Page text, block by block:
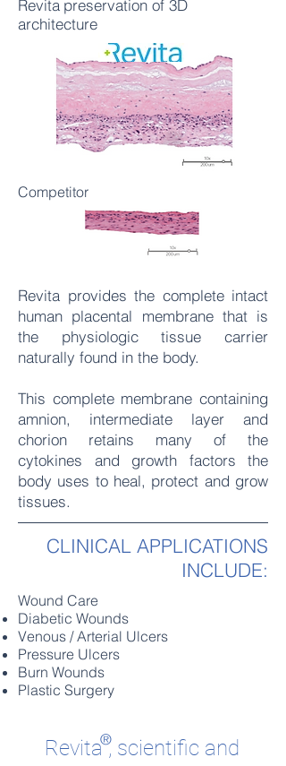
Revita preservation of 3D
architecture
Competitor
Revita provides the complete intact
human placental membrane that is
the physiologic tissue carrier
naturally found in the body.
This complete membrane containing
amnion, intermediate layer and
chorion retains many of the
cytokines and growth factors the
body uses to heal, protect and grow
tissues.
CLINICAL APPLICATIONS
INCLUDE:
Wound Care
Diabetic Wounds
Venous / Arterial Ulcers
Pressure Ulcers
Burn Wounds
Plastic Surgery
Revita , scientific and
®